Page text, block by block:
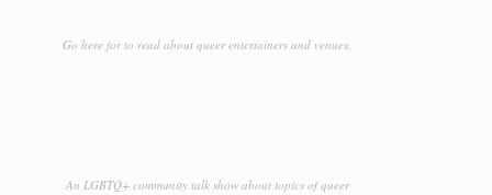
Go here for to read about queer entertainers and venues.
An LGBTQ+ community talk show about topics of queer